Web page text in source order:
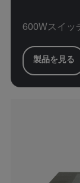
600Wスイッ
製品を見る